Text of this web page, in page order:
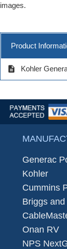
images.
Product
description Kohler
Generac
Kohler
Cummins
Briggs
Onan RV
NPS